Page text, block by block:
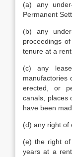
(a) any
Permanent
(b) any
proceedings
tenure at a
(c) any
manufactories
erected, or
canals, places
have been
(d) any right of
(e) the right
years at a